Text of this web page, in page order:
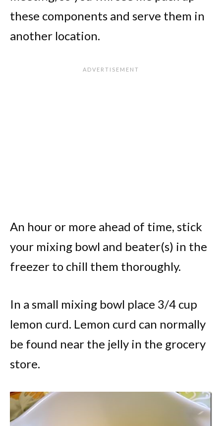
these components and serve them in
another location.
An hour or more ahead of time, stick
your mixing bowl and beater(s) in the
freezer to chill them thoroughly.
In a small mixing bowl place 3/4 cup
lemon curd. Lemon curd can normally
be found near the jelly in the grocery
store.